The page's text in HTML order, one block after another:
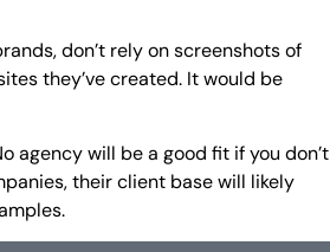
don’t rely on screenshots of
they’ve created. It would be
agency will be a good fit if you don’t
their client base will likely